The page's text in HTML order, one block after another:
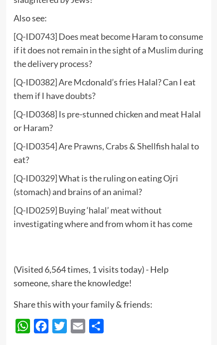
Also see:
[Q-ID0743] Does meat become Haram to consume
if it does not remain in the sight of a Muslim during
the delivery process?
[Q-ID0382] Are Mcdonald’s fries Halal? Can I eat
them if I have doubts?
[Q-ID0368] Is pre-stunned chicken and meat Halal
or Haram?
[Q-ID0354] Are Prawns, Crabs & Shellfish halal to
eat?
[Q-ID0329] What is the ruling on eating Ojri
(stomach) and brains of an animal?
[Q-ID0259] Buying ‘halal’ meat without
investigating where and from whom it has come
(Visited 6,564 times, 1 visits today) - Help
someone, share the knowledge!
Share this with your family & friends:
WhatsAppFacebook
Twitter Email